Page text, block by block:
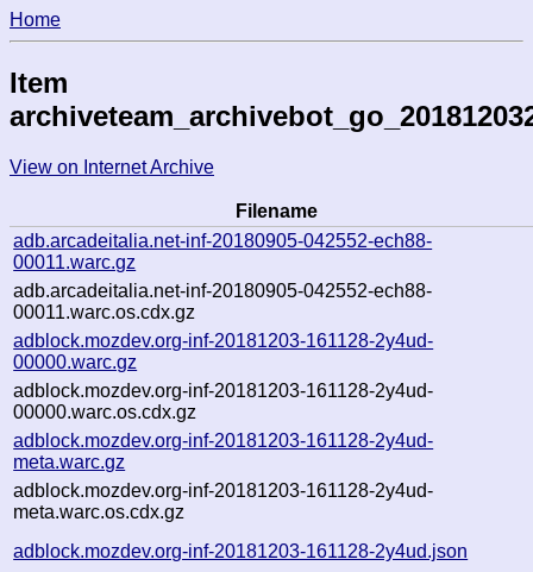
Home
Item
View on Internet Archive
Filename
adb.arcadeitalia.net-inf-20180905-042552-ech88-
00011.warc.gz
adb.arcadeitalia.net-inf-20180905-042552-ech88-
00011.warc.os.cdx.gz
adblock.mozdev.org-inf-20181203-161128-2y4ud-
00000.warc.gz
adblock.mozdev.org-inf-20181203-161128-2y4ud-
00000.warc.os.cdx.gz
adblock.mozdev.org-inf-20181203-161128-2y4ud-
meta.warc.gz
adblock.mozdev.org-inf-20181203-161128-2y4ud-
meta.warc.os.cdx.gz
adblock.mozdev.org-inf-20181203-161128-2y4ud.json